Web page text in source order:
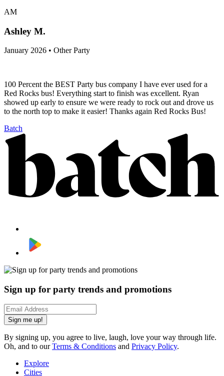
AM
Ashley M.
January 2026 • Other Party
100 Percent the BEST Party bus company I have ever used for a
Red Rocks bus! Everything start to finish was excellent. Ryan
showed up early to ensure we were ready to rock out and drove us
to the north top to make it easier! Thanks again Red Rocks Bus!
Batch
Sign up for party trends and promotions
Sign me up!
By signing up, you agree to live, laugh, love your way through life.
Oh, and to ourTerms & Conditions and Privacy Policy.
Explore
Cities